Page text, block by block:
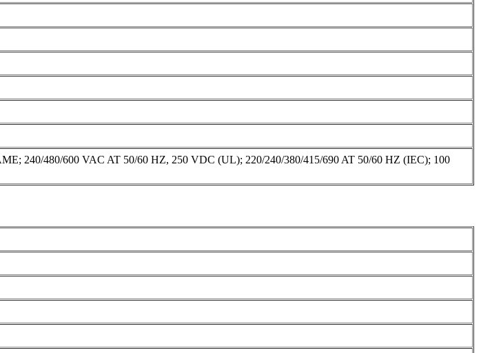
480/600 VAC AT 50/60 HZ, 250 VDC (UL); 220/240/380/415/690 AT 50/60 HZ (IEC); 100